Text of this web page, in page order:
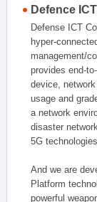
Defence
Defense ICT
hyper-
management/
provides end-
device,
usage and
a network
disaster
5G
And we are
Platform
powerful